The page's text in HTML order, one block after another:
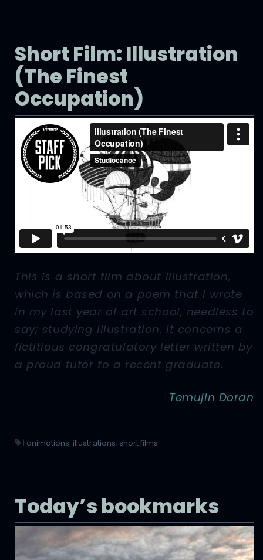
Short Film: Illustration
(The Finest
Occupation)
This is a short film about Illustration,
which is based on a poem that I wrote
in my last year of art school, needless to
say; studying illustration. It concerns a
fictitious congratulatory letter written by
a proud tutor to a recent graduate.
Temujin Doran
| animations, illustrations, short films
Today’s bookmarks